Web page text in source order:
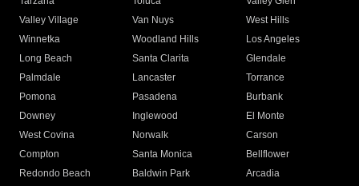
Valley Village
Van Nuys
West Hills
Winnetka
Woodland Hills
Los Angeles
Long Beach
Santa Clarita
Glendale
Palmdale
Lancaster
Torrance
Pomona
Pasadena
Burbank
Downey
Inglewood
El Monte
West Covina
Norwalk
Carson
Compton
Santa Monica
Bellflower
Redondo Beach
Baldwin Park Arcadia